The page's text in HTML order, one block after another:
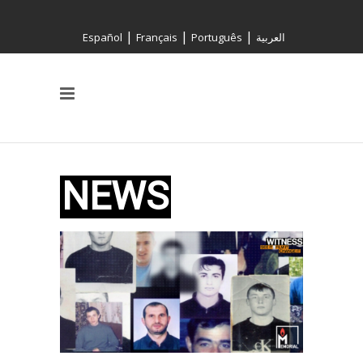
Español | Français | Português | العربية